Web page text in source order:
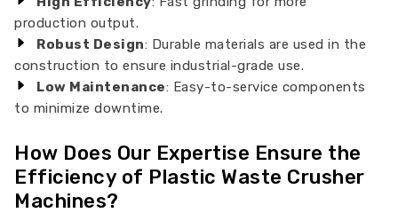
production output.
Robust Design: Durable materials are used in the
construction to ensure industrial-grade use.
Low Maintenance: Easy-to-service components
to minimize downtime.
How Does Our Expertise Ensure the
Efficiency of Plastic Waste Crusher
Machines?